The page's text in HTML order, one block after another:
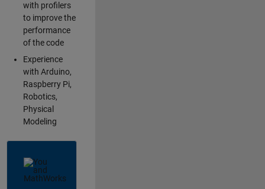
with profilers
to improve the
performance
of the code
Experience
with Arduino,
Raspberry Pi,
Robotics,
Physical
Modeling